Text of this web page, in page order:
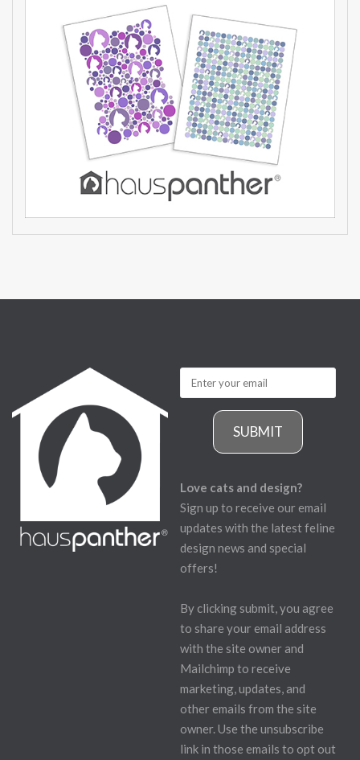
SUBMIT
Love cats and design?
Sign up to receive our email
updates with the latest feline
design news and special
offers!
By clicking submit, you agree
to share your email address
with the site owner and
Mailchimp to receive
marketing, updates, and
other emails from the site
owner. Use the unsubscribe
link in those emails to opt out